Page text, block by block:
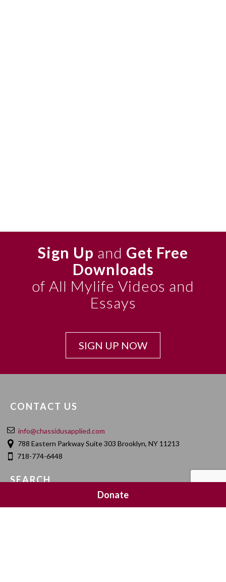
Sign Up and Get Free
Downloads
of All Mylife Videos and
Essays
SIGN UP NOW
CONTACT US
info@chassidusapplied.com
788 Eastern Parkway Suite 303 Brooklyn, NY 11213
718-774-6448
SEARCH
Donate